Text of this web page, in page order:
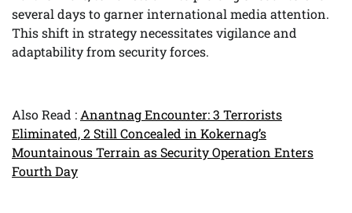
several days to garner international media attention.
This shift in strategy necessitates vigilance and
adaptability from security forces.
Also Read : Anantnag Encounter: 3 Terrorists
Eliminated, 2 Still Concealed in Kokernag’s
Mountainous Terrain as Security Operation Enters
Fourth Day